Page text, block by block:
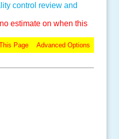
control review and
estimate on when this
Advanced Options
Page